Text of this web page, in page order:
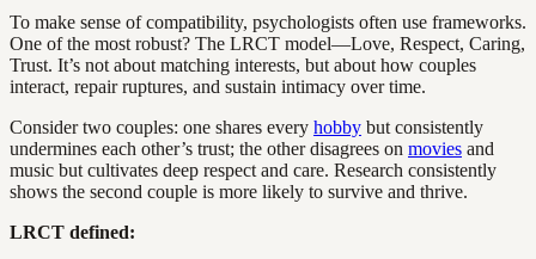
To make sense of compatibility, psychologists often use frameworks.
One of the most robust? The LRCT model—Love, Respect, Caring,
Trust. It’s not about matching interests, but about how couples
interact, repair ruptures, and sustain intimacy over time.
Consider two couples: one shares every hobby but consistently
undermines each other’s trust; the other disagrees on movies and
music but cultivates deep respect and care. Research consistently
shows the second couple is more likely to survive and thrive.
LRCT defined: